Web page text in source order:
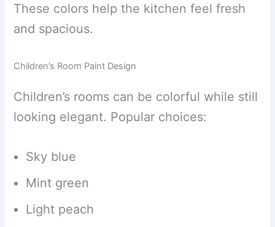
These colors help the kitchen feel fresh
and spacious.
Children’s Room Paint Design
Children’s rooms can be colorful while still
looking elegant. Popular choices:
Sky blue
Mint green
Light peach